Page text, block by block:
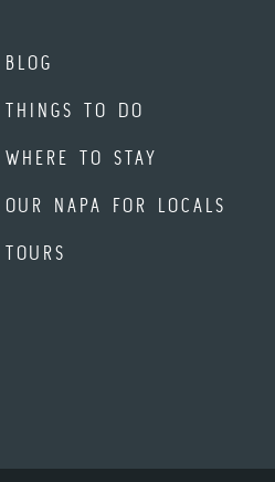
BLOG
THINGS TO DO
WHERE TO STAY
OUR NAPA FOR LOCALS
TOURS